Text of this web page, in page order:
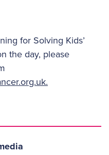
for Solving Kids’
the day, please